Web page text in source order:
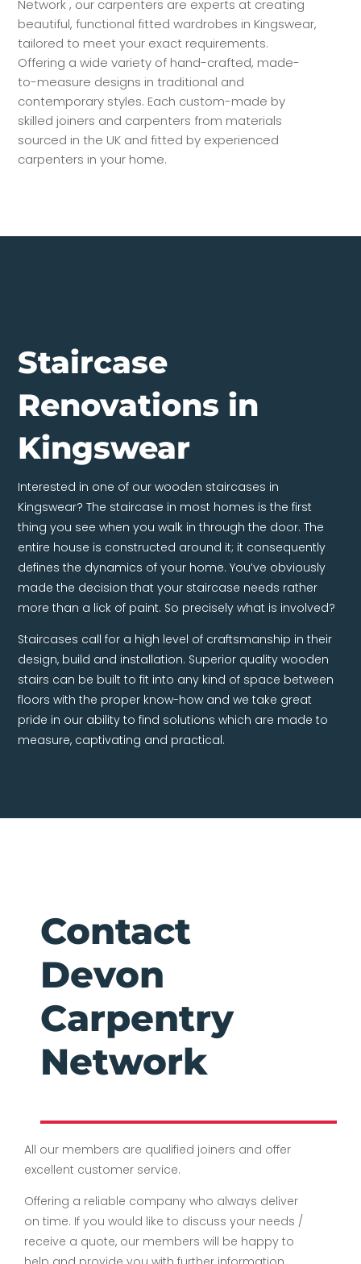
beautiful, functional fitted wardrobes in Kingswear,
tailored to meet your exact requirements.
Offering a wide variety of hand-crafted, made-
to-measure designs in traditional and
contemporary styles. Each custom-made by
skilled joiners and carpenters from materials
sourced in the UK and fitted by experienced
carpenters in your home.
Staircase
Renovations in
Kingswear
Kingswear? The staircase in most homes is the first
thing you see when you walk in through the door. The
entire house is constructed around it; it consequently
defines the dynamics of your home. You’ve obviously
made the decision that your staircase needs rather
more than a lick of paint. So precisely what is involved?
design, build and installation. Superior quality wooden
stairs can be built to fit into any kind of space between
floors with the proper know-how and we take great
pride in our ability to find solutions which are made to
measure, captivating and practical.
Contact
Devon
Carpentry